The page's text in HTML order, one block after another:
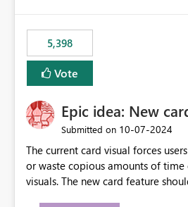
5,398
Vote
Epic idea: New
Submitted on ‎10-07-2024
The current card visual forces
or waste copious amounts of time
visuals. The new card feature